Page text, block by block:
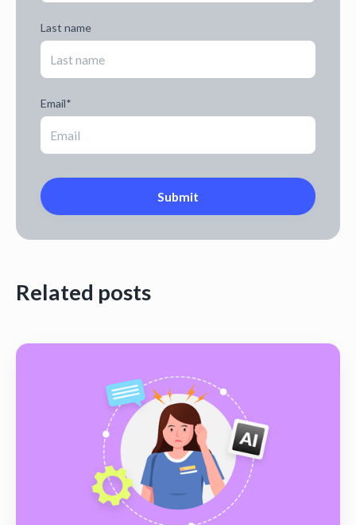
Last name
Email*
Related posts